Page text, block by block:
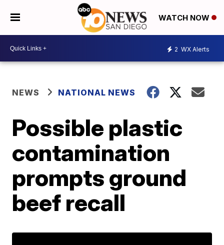
WATCH NOW
2 WX Alerts
NEWS NATIONAL NEWS
Possible plastic
contamination
prompts ground
beef recall